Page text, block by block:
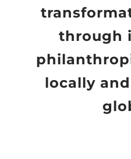
through
locally